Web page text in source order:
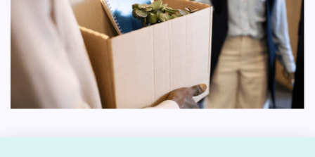
First, the Shopify themes feature well-chosen color
presets. Thus, you can easily change the store's colors.
You should be assured that the store's colors are
regularly used to generate a good impact. Secondly, the
layout of the shop can be edited. Online retailers usually
opt for a grid style. However, if you don't like it, the way
you think it is acceptable, you can organize page